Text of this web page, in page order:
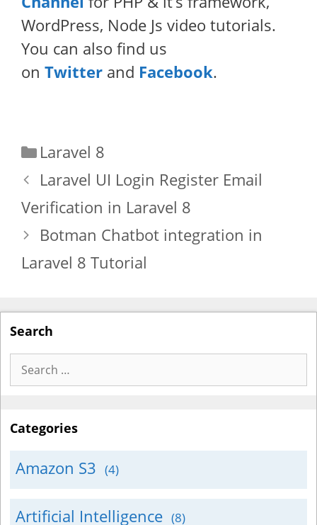
WordPress, Node Js video tutorials.
You can also find us
on Twitter and Facebook.
Categories
Laravel 8
Laravel UI Login Register Email
Verification in Laravel 8
Botman Chatbot integration in
Laravel 8 Tutorial
Search
Search
for:
Categories
Amazon S3 (4)
Artificial Intelligence (8)